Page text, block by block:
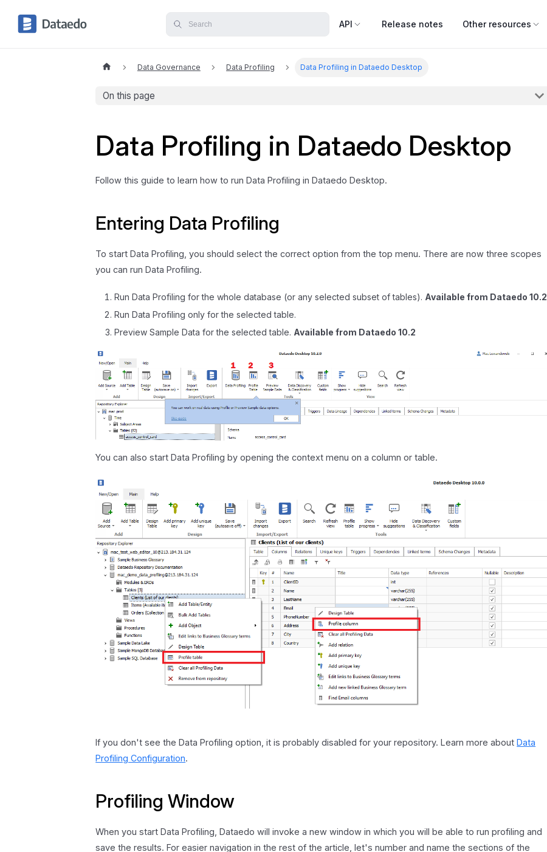
API Release notes Other resources
Data Governance Data Profiling Data Profiling in Dataedo Desktop
On this page
Data Profiling in Dataedo Desktop
Follow this guide to learn how to run Data Profiling in Dataedo Desktop.
Entering Data Profiling
To start Data Profiling, you should select the correct option from the top menu. There are now three scopes
you can run Data Profiling.
Run Data Profiling for the whole database (or any selected subset of tables). Available from Dataedo 10.2
Run Data Profiling only for the selected table.
Preview Sample Data for the selected table. Available from Dataedo 10.2
You can also start Data Profiling by opening the context menu on a column or table.
If you don't see the Data Profiling option, it is probably disabled for your repository. Learn more aboutData
Profiling Configuration.
Profiling Window
When you start Data Profiling, Dataedo will invoke a new window in which you will be able to run profiling and
save the results. For easier navigation in the rest of the article, let's number and name the sections of the